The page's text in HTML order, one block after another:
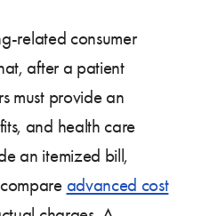
related consumer
after a patient
must provide an
and health care
an itemized bill,
advanced cost